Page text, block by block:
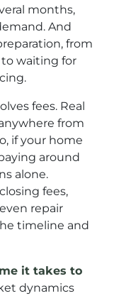
months,
And
from
waiting for
fees. Real
from
if your home
around
alone.
fees,
repair
timeline and
it takes to
dynamics